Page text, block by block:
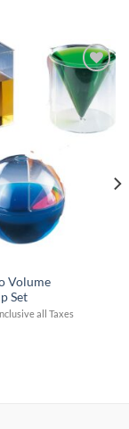
Add to
Wishlist
Volume
Set
all Taxes